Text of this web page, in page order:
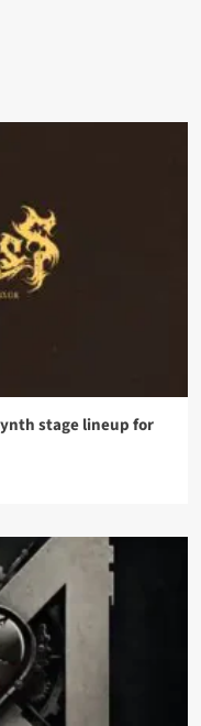
stage lineup for